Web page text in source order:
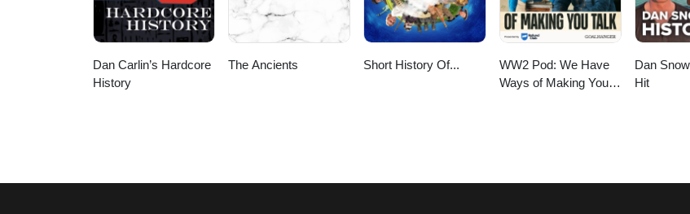
Dan Carlin’s Hardcore
History
The Ancients Short History Of...
WW2 Pod: We Have
Ways of Making You
Dan
Hit